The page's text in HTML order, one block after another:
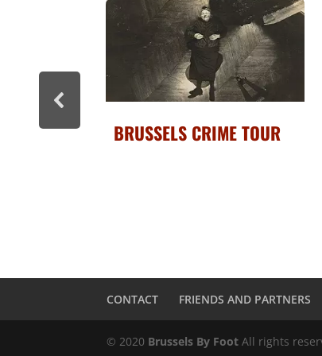
TOUR CELEBRITY BRUSSELS
CONTACT FRIENDS AND PARTNERS
© 2020 Brussels By FootAll rights